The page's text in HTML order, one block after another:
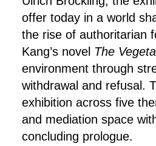
offer today in a world
the rise of authoritarian
Kang’s novel The
environment through
withdrawal and refusal.
exhibition across five
and mediation space
concluding prologue.